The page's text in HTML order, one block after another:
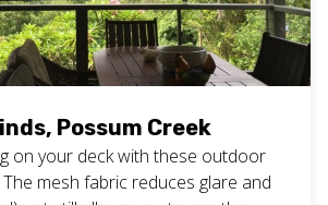
Possum Creek
on your deck with these outdoor
mesh fabric reduces glare and